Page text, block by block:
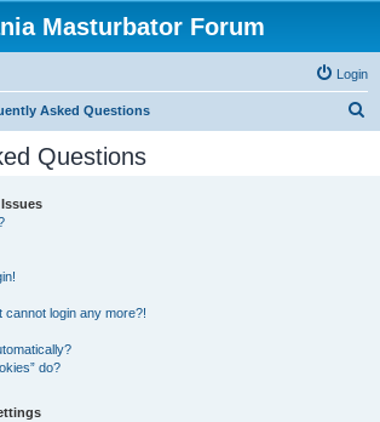
Masturbator Forum
Login
Asked Questions
Questions
cannot login any more?!
do?